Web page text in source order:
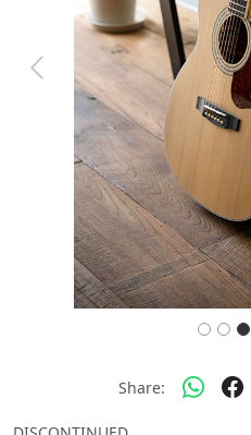
Previous
Share: